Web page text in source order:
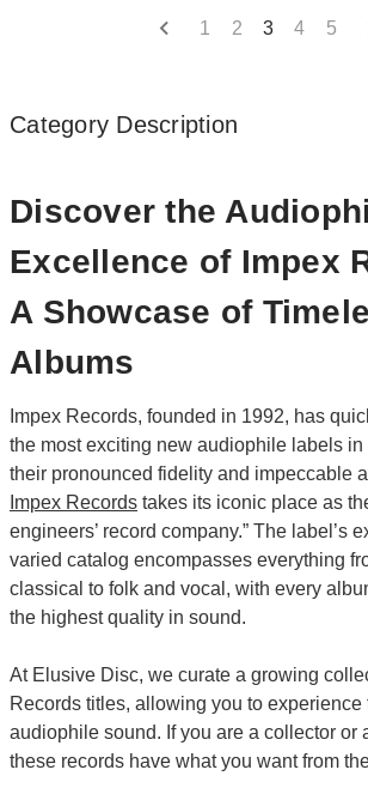
1 2 3 4 5
Category Description
Discover the
Excellence of Impex
A Showcase of
Albums
Impex Records, founded in 1992, has
the most exciting new audiophile labels in
their pronounced fidelity and impeccable
Impex Records takes its iconic place as
engineers’ record company.” The label’s
varied catalog encompasses everything
classical to folk and vocal, with every
the highest quality in sound.
At Elusive Disc, we curate a growing
Records titles, allowing you to experience
audiophile sound. If you are a collector or
these records have what you want from